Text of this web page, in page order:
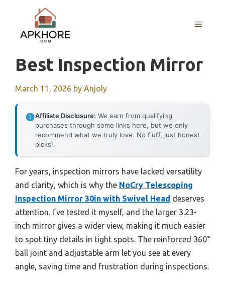
content
MENU
Best Inspection Mirror
March 11, 2026 by Anjoly
Affiliate Disclosure: We earn from qualifying
purchases through some links here, but we only
recommend what we truly love. No fluff, just honest
picks!
For years, inspection mirrors have lacked versatility
and clarity, which is why the NoCry Telescoping
Inspection Mirror 30in with Swivel Head deserves
attention. I’ve tested it myself, and the larger 3.23-
inch mirror gives a wider view, making it much easier
to spot tiny details in tight spots. The reinforced 360°
ball joint and adjustable arm let you see at every
angle, saving time and frustration during inspections.